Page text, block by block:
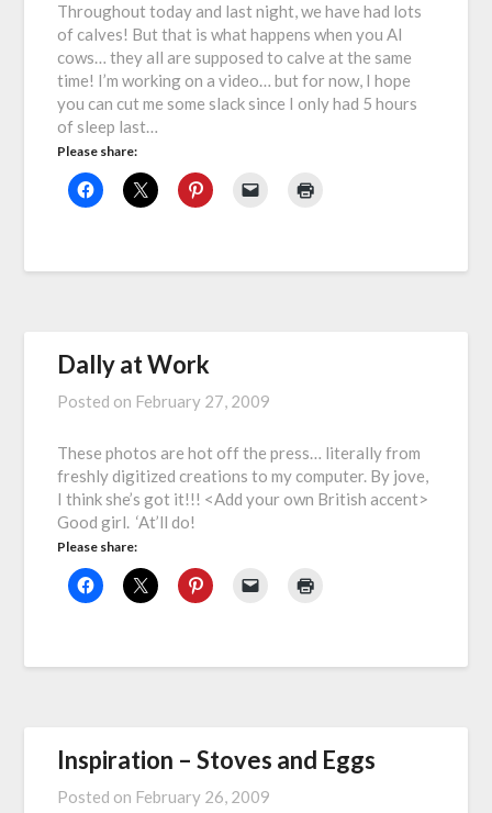
Throughout today and last night, we have had lots
of calves! But that is what happens when you AI
cows… they all are supposed to calve at the same
time! I’m working on a video… but for now, I hope
you can cut me some slack since I only had 5 hours
of sleep last…
Please share:
Dally at Work
Posted on February 27, 2009
These photos are hot off the press… literally from
freshly digitized creations to my computer. By jove,
I think she’s got it!!! <Add your own British accent>
Good girl. ‘At’ll do!
Please share:
Inspiration – Stoves and Eggs
Posted on February 26, 2009